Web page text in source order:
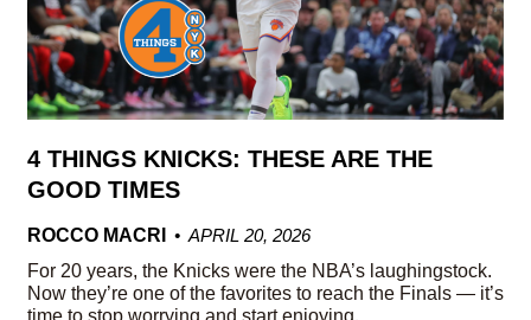
4 THINGS KNICKS: THESE ARE THE
GOOD TIMES
ROCCO MACRI
APRIL 20, 2026
For 20 years, the Knicks were the NBA’s laughingstock.
Now they’re one of the favorites to reach the Finals — it’s